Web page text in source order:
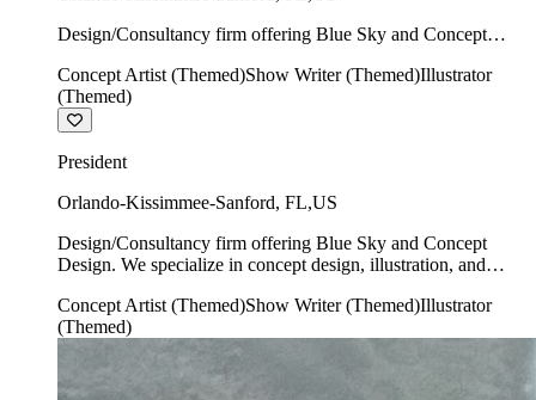
Design/Consultancy firm offering Blue Sky and Concept
show writing.
Concept Artist (Themed)Show Writer (Themed)Illustrator
(Themed)
President
Orlando-Kissimmee-Sanford, FL,US
Design/Consultancy firm offering Blue Sky and Concept
Design. We specialize in concept design, illustration, and
Concept Artist (Themed)Show Writer (Themed)Illustrator
(Themed)